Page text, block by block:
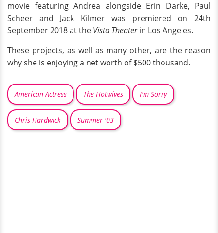
movie featuring Andrea alongside Erin Darke, Paul
Scheer and Jack Kilmer was premiered on 24th
September 2018 at the Vista Theaterin Los Angeles.
These projects, as well as many other, are the reason
why she is enjoying a net worth of $500 thousand.
American Actress The Hotwives I'm Sorry
Chris Hardwick Summer '03